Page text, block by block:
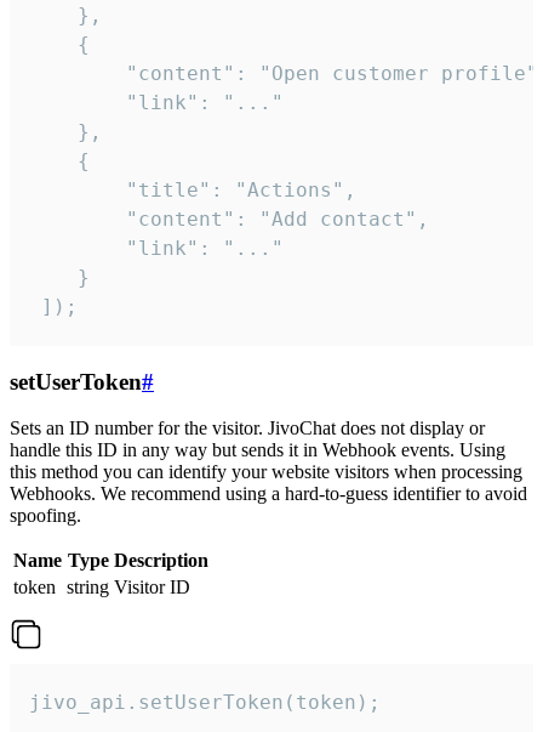
    },
    {
"content": "Open customer
        "link": "..."
    },
    {
        "title": "Actions",
        "content": "Add contact",
        "link": "..."
    }
]);
setUserToken#
Sets an ID number for the visitor. JivoChat does not display or
handle this ID in any way but sends it in Webhook events. Using
this method you can identify your website visitors when processing
Webhooks. We recommend using a hard-to-guess identifier to avoid
spoofing.
Name Type Description
token string Visitor ID
jivo_api.setUserToken(token);